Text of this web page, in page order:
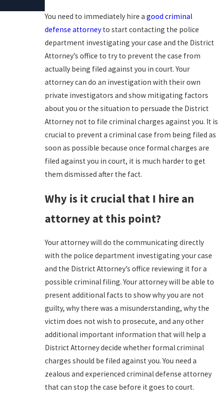
You need to immediately hire a good criminal
defense attorneyto start contacting the police
department investigating your case and the District
Attorney’s office to try to prevent the case from
actually being filed against you in court. Your
attorney can do an investigation with their own
private investigators and show mitigating factors
about you or the situation to persuade the District
Attorney not to file criminal charges against you. It is
crucial to prevent a criminal case from being filed as
soon as possible because once formal charges are
filed against you in court, it is much harder to get
them dismissed after the fact.
Why is it crucial that I hire an
attorney at this point?
Your attorney will do the communicating directly
with the police department investigating your case
and the District Attorney’s office reviewing it for a
possible criminal filing. Your attorney will be able to
present additional facts to show why you are not
guilty, why there was a misunderstanding, why the
victim does not wish to prosecute, and any other
additional important information that will help a
District Attorney decide whether formal criminal
charges should be filed against you. You need a
zealous and experienced criminal defense attorney
that can stop the case before it goes to court.